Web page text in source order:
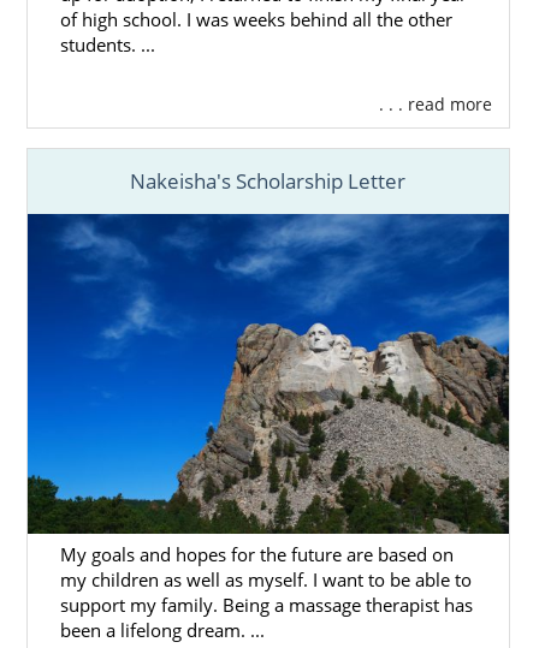
of high school. I was weeks behind all the other
students. ...
. . . read more
Nakeisha's Scholarship Letter
My goals and hopes for the future are based on
my children as well as myself. I want to be able to
support my family. Being a massage therapist has
been a lifelong dream. ...